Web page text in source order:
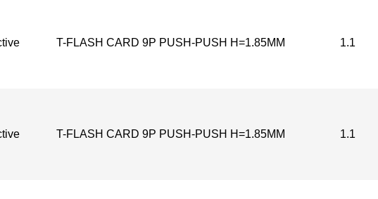
T-FLASH CARD 9P PUSH-PUSH H=1.85MM 1.1
T-FLASH CARD 9P PUSH-PUSH H=1.85MM 1.1